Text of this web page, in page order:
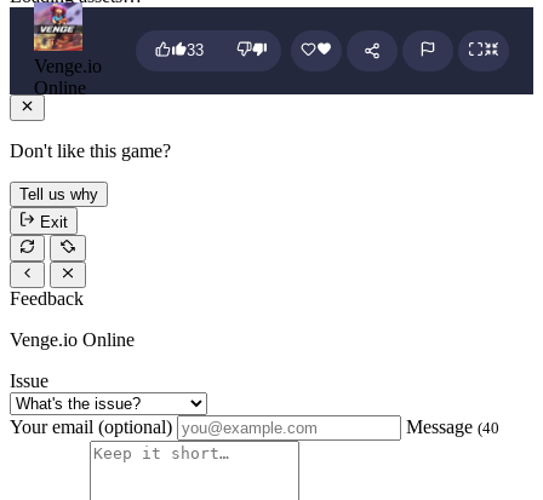
Venge.io
Online
33
Don't like this game?
Tell us why
Exit
Feedback
Venge.io Online
Issue
Your email (optional) Message (40